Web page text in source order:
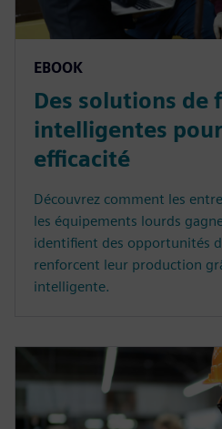
EBOOK
Des solutions de
intelligentes
efficacité
Découvrez comment les
les équipements lourds
identifient des opportunités
renforcent leur production
intelligente.